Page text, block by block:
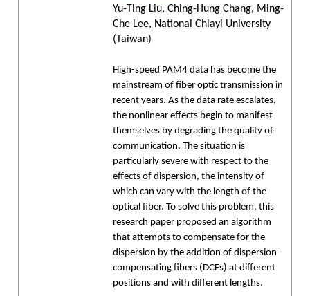
Yu-Ting Liu, Ching-Hung Chang, Ming-
Che Lee, National Chiayi University
(Taiwan)
High-speed PAM4 data has become the
mainstream of fiber optic transmission in
recent years. As the data rate escalates,
the nonlinear effects begin to manifest
themselves by degrading the quality of
communication. The situation is
particularly severe with respect to the
effects of dispersion, the intensity of
which can vary with the length of the
optical fiber. To solve this problem, this
research paper proposed an algorithm
that attempts to compensate for the
dispersion by the addition of dispersion-
compensating fibers (DCFs) at different
positions and with different lengths.